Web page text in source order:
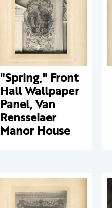
"Spring," Front
Hall Wallpaper
Panel, Van
Rensselaer
Manor House